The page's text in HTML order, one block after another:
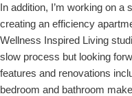
In addition, I’m working on a
creating an efficiency
Wellness Inspired Living
slow process but looking
features and renovations
bedroom and bathroom